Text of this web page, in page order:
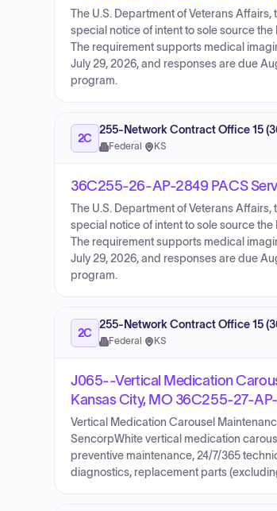
The U.S. Department of Veterans
special notice of intent to sole source
The requirement supports medical
July 29, 2026, and responses are due
program.
2C
255-Network Contract Office 15
Federal · KS
36C255-26-AP-2849 PACS
The U.S. Department of Veterans
special notice of intent to sole source
The requirement supports medical
July 29, 2026, and responses are due
program.
2C
255-Network Contract Office 15
Federal · KS
J065--Vertical Medication
Kansas City, MO 36C255-27-
Vertical Medication Carousel
SencorpWhite vertical medication
preventive maintenance, 24/7/365
diagnostics, replacement parts